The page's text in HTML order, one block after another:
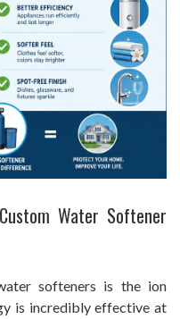
Water Softener
softeners is the ion
is incredibly effective at